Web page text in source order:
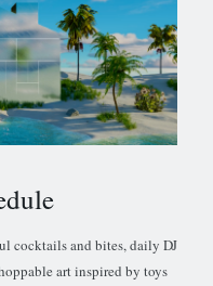
cocktails and bites, daily DJ
art inspired by toys